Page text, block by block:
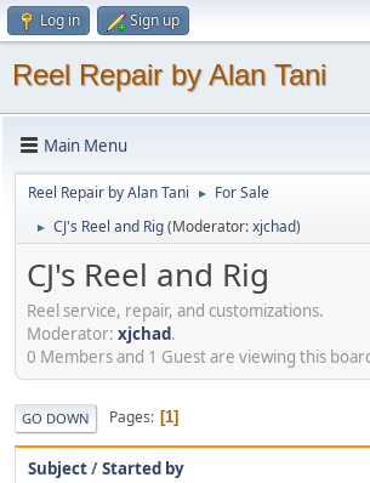
Log in Sign up
Reel Repair by Alan Tani
Main Menu
Reel Repair by Alan Tani ► For Sale
► CJ's Reel and Rig(Moderator:xjchad)
CJ's Reel and Rig
Reel service, repair, and customizations.
Moderator: xjchad.
0 Members and 1 Guest are viewing this
GO DOWN Pages 1
Subject/Started by